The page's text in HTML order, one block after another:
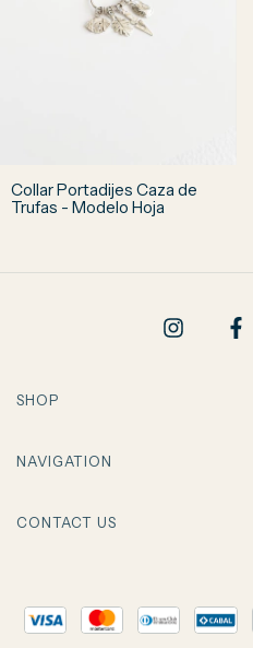
Collar Portadijes Caza de
Trufas - Modelo Hoja
SHOP
NAVIGATION
CONTACT US